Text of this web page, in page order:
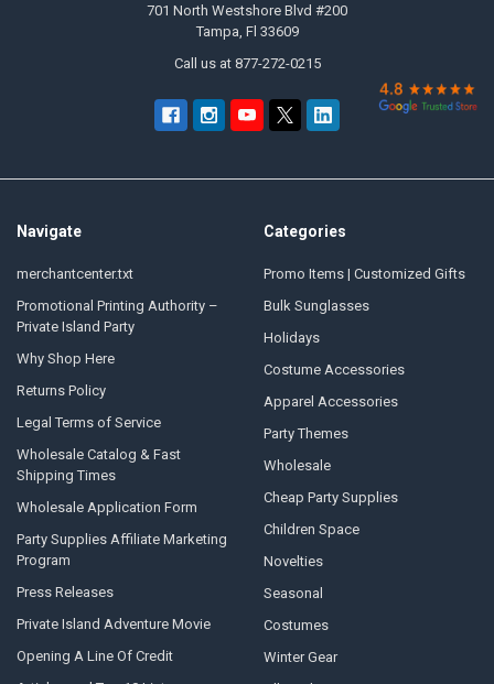
701 North Westshore Blvd #200
Tampa, Fl 33609
Call us at 877-272-0215
Navigate
merchantcenter.txt
Promotional Printing Authority –
Private Island Party
Why Shop Here
Returns Policy
Legal Terms of Service
Wholesale Catalog & Fast
Shipping Times
Wholesale Application Form
Party Supplies Affiliate Marketing
Program
Press Releases
Private Island Adventure Movie
Opening A Line Of Credit
Categories
Promo Items | Customized Gifts
Bulk Sunglasses
Holidays
Costume Accessories
Apparel Accessories
Party Themes
Wholesale
Cheap Party Supplies
Children Space
Novelties
Seasonal
Costumes
Winter Gear